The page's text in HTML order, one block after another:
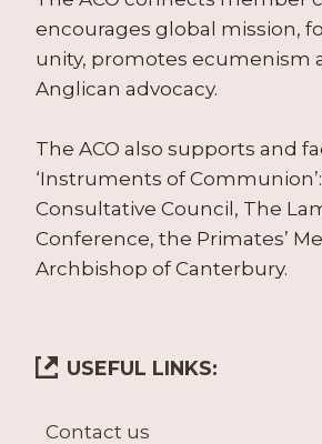
encourages global mission,
unity, promotes ecumenism
Anglican advocacy.
The ACO also supports and
‘Instruments of
Consultative Council, The
Conference, the Primates’
Archbishop of Canterbury.
USEFUL LINKS:
Contact us